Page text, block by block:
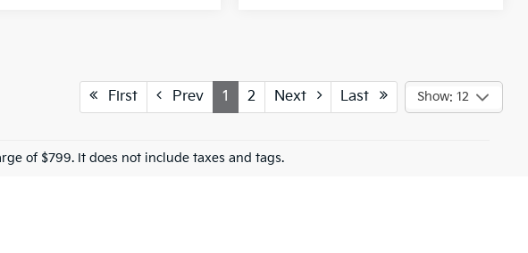
First Prev 1 2 Next Last Show: 12
of $799. It does not include taxes and tags.